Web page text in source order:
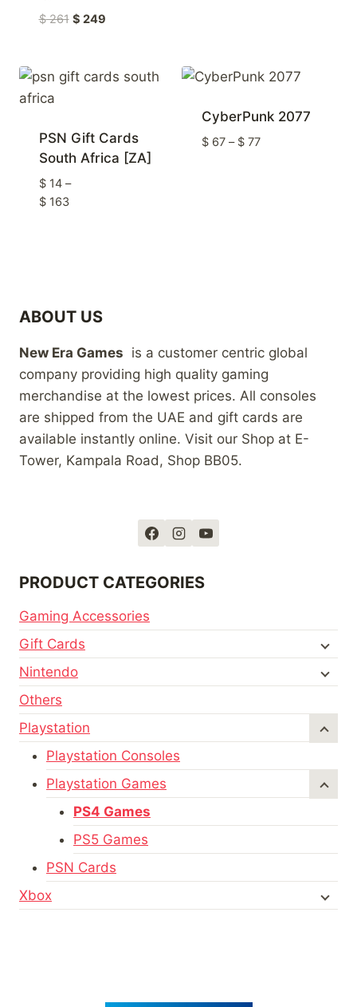
$261 Original
$ 261
$ 249Current
$ 249
PSN Gift Cards
South Africa [ZA]
$14 –
$163Price
CyberPunk 2077
$67 – $77Price
ABOUT US
New Era Games is a customer centric global
company providing high quality gaming
merchandise at the lowest prices. All consoles
are shipped from the UAE and gift cards are
available instantly online. Visit our Shop at E-
Tower, Kampala Road, Shop BB05.
PRODUCT CATEGORIES
Gaming Accessories
Gift Cards
Nintendo
Others
Playstation
Playstation Consoles
Playstation Games
PS4 Games
PS5 Games
PSN Cards
Xbox